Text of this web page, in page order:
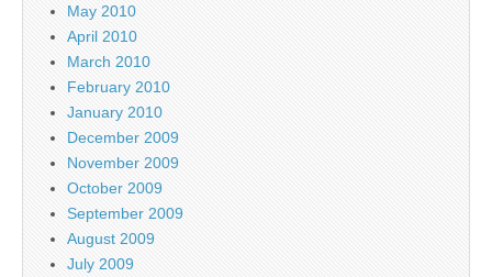
May 2010
April 2010
March 2010
February 2010
January 2010
December 2009
November 2009
October 2009
September 2009
August 2009
July 2009